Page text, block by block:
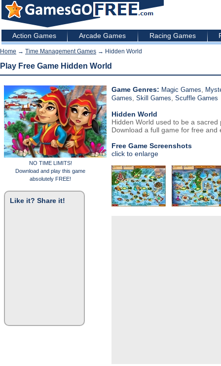
Action Games Arcade Games Racing Games
Home → Time Management Games → Hidden World
Play Free Game Hidden World
NO TIME LIMITS!
Download and play this game
absolutely FREE!
Like it? Share it!
Game Genres: Magic Games
Games Skill Games Scuffle Games
Hidden World
Hidden World used to be a
Download a full game for free and
Free Game Screenshots
click to enlarge